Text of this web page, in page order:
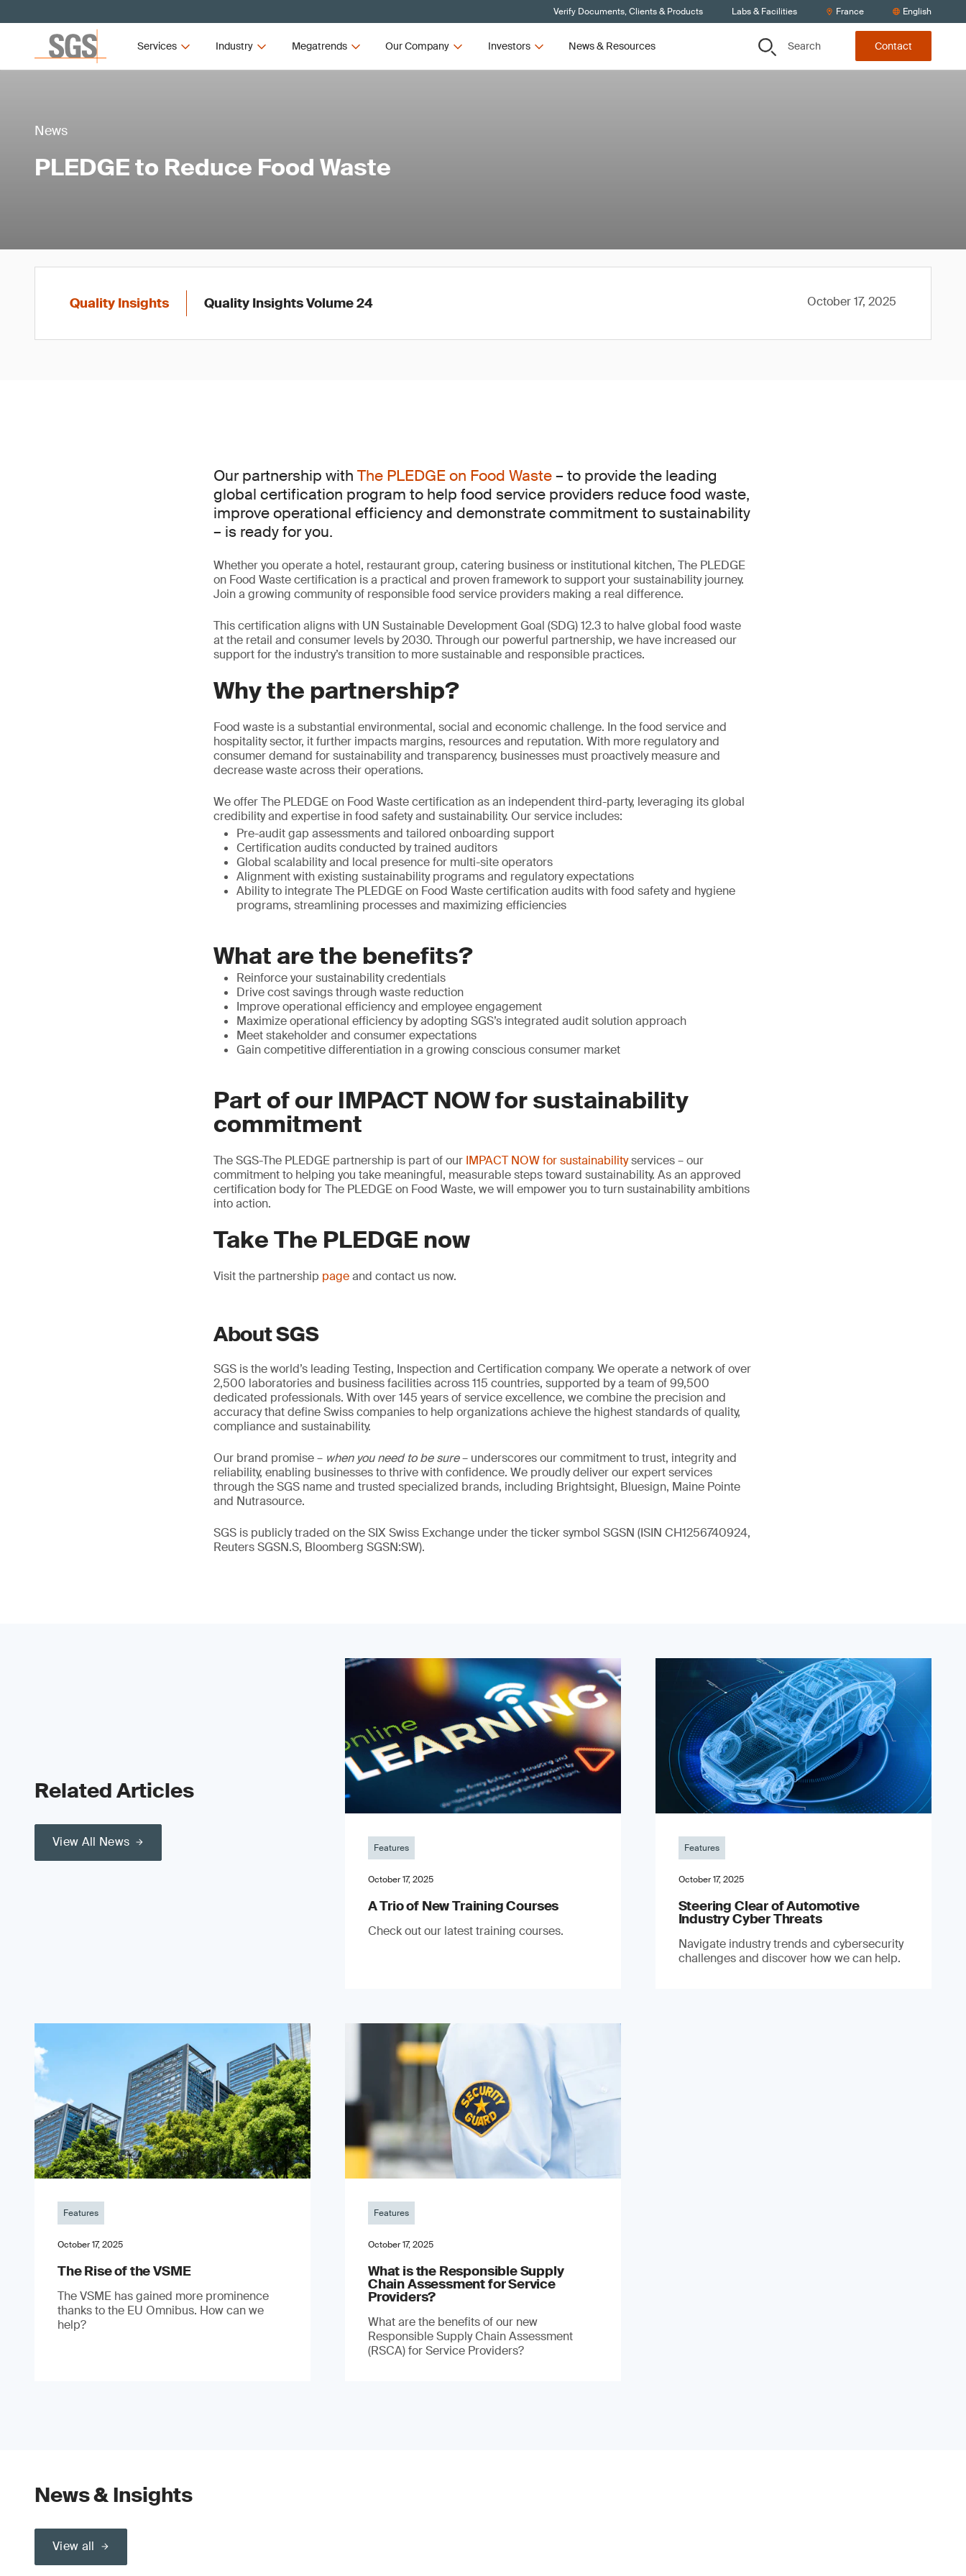
Verify Documents, Clients & Products Labs & Facilities France English
Services Industry Megatrends Our Company Investors News & Resources Search Contact
News
PLEDGE to Reduce Food Waste
Quality Insights Quality Insights Volume 24 October 17, 2025
Our partnership with The PLEDGE on Food Waste– to provide the leading
global certification program to help food service providers reduce food waste,
improve operational efficiency and demonstrate commitment to sustainability
– is ready for you.
Whether you operate a hotel, restaurant group, catering business or institutional kitchen, The PLEDGE
on Food Waste certification is a practical and proven framework to support your sustainability journey.
Join a growing community of responsible food service providers making a real difference.
This certification aligns with UN Sustainable Development Goal (SDG) 12.3 to halve global food waste
at the retail and consumer levels by 2030. Through our powerful partnership, we have increased our
support for the industry’s transition to more sustainable and responsible practices.
Why the partnership?
Food waste is a substantial environmental, social and economic challenge. In the food service and
hospitality sector, it further impacts margins, resources and reputation. With more regulatory and
consumer demand for sustainability and transparency, businesses must proactively measure and
decrease waste across their operations.
We offer The PLEDGE on Food Waste certification as an independent third-party, leveraging its global
credibility and expertise in food safety and sustainability. Our service includes:
Pre-audit gap assessments and tailored onboarding support
Certification audits conducted by trained auditors
Global scalability and local presence for multi-site operators
Alignment with existing sustainability programs and regulatory expectations
Ability to integrate The PLEDGE on Food Waste certification audits with food safety and hygiene
programs, streamlining processes and maximizing efficiencies
What are the benefits?
Reinforce your sustainability credentials
Drive cost savings through waste reduction
Improve operational efficiency and employee engagement
Maximize operational efficiency by adopting SGS’s integrated audit solution approach
Meet stakeholder and consumer expectations
Gain competitive differentiation in a growing conscious consumer market
Part of our IMPACT NOW for sustainability
commitment
The SGS-The PLEDGE partnership is part of our IMPACT NOW for sustainabilityservices – our
commitment to helping you take meaningful, measurable steps toward sustainability. As an approved
certification body for The PLEDGE on Food Waste, we will empower you to turn sustainability ambitions
into action.
Take The PLEDGE now
Visit the partnership pageand contact us now.
About SGS
SGS is the world’s leading Testing, Inspection and Certification company. We operate a network of over
2,500 laboratories and business facilities across 115 countries, supported by a team of 99,500
dedicated professionals. With over 145 years of service excellence, we combine the precision and
accuracy that define Swiss companies to help organizations achieve the highest standards of quality,
compliance and sustainability.
Our brand promise – when you need to be sure– underscores our commitment to trust, integrity and
reliability, enabling businesses to thrive with confidence. We proudly deliver our expert services
through the SGS name and trusted specialized brands, including Brightsight, Bluesign, Maine Pointe
and Nutrasource.
SGS is publicly traded on the SIX Swiss Exchange under the ticker symbol SGSN (ISIN CH1256740924,
Reuters SGSN.S, Bloomberg SGSN:SW).
Related Articles
View All News Features
October 17, 2025
A Trio of New Training Courses
Check out our latest training courses.
Features
October 17, 2025
Steering Clear of Automotive
Industry Cyber Threats
Navigate industry trends and cybersecurity
challenges and discover how we can help.
Features
October 17, 2025
The Rise of the VSME
The VSME has gained more prominence
thanks to the EU Omnibus. How can we
help?
Features
October 17, 2025
What is the Responsible Supply
Chain Assessment for Service
Providers?
What are the benefits of our new
Responsible Supply Chain Assessment
(RSCA) for Service Providers?
News & Insights
View all